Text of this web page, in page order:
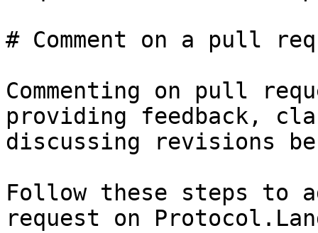
# Comment on a pull
Commenting on pull
providing feedback,
discussing revisions
Follow these steps to
request on